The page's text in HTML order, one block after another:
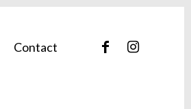
Contact